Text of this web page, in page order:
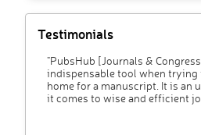
Testimonials
"PubsHub [Journals &
indispensable tool when trying
home for a manuscript. It is an
it comes to wise and efficient